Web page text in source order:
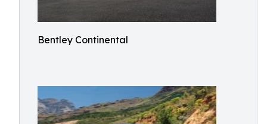
Bentley Continental